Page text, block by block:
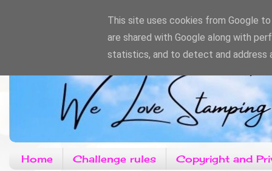
Home Challenge rules Copyright and
This site uses cookies from Google
are shared with Google along with
statistics, and to detect and address